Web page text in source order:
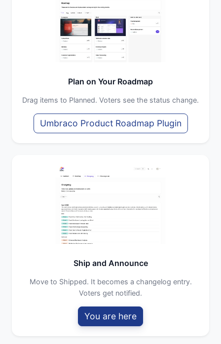
Plan on Your Roadmap
Drag items to Planned. Voters see the status change.
Umbraco Product Roadmap Plugin
Ship and Announce
Move to Shipped. It becomes a changelog entry.
Voters get notified.
You are here